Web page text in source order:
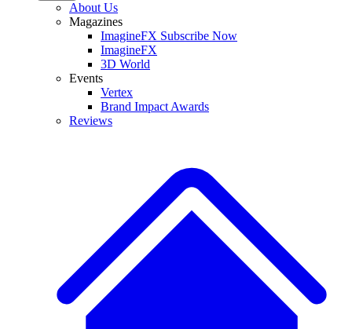
About Us
Magazines
ImagineFX Subscribe Now
ImagineFX
3D World
Events
Vertex
Brand Impact Awards
Reviews